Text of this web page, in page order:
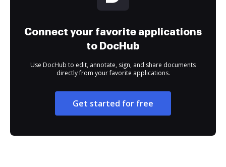
Connect your favorite applications
to DocHub
Use DocHub to edit, annotate, sign, and share documents
directly from your favorite applications.
Get started for free